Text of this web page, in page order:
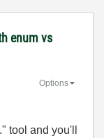
enum vs
Options
tool and you'll